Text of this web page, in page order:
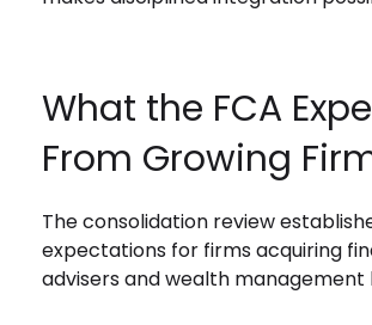
What the FCA
From Growing
The consolidation review
expectations for firms acquiring
advisers and wealth management